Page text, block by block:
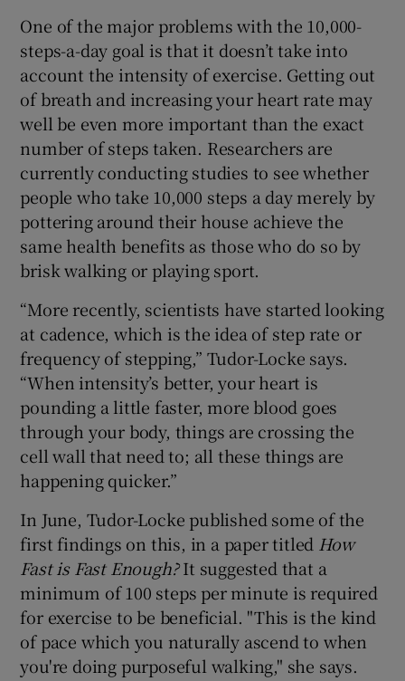
One of the major problems with the 10,000-
steps-a-day goal is that it doesn’t take into
account the intensity of exercise. Getting out
of breath and increasing your heart rate may
well be even more important than the exact
number of steps taken. Researchers are
currently conducting studies to see whether
people who take 10,000 steps a day merely by
pottering around their house achieve the
same health benefits as those who do so by
brisk walking or playing sport.
“More recently, scientists have started looking
at cadence, which is the idea of step rate or
frequency of stepping,” Tudor-Locke says.
“When intensity’s better, your heart is
pounding a little faster, more blood goes
through your body, things are crossing the
cell wall that need to; all these things are
happening quicker.”
In June, Tudor-Locke published some of the
first findings on this, in a paper titled How
Fast is Fast Enough?It suggested that a
minimum of 100 steps per minute is required
for exercise to be beneficial. "This is the kind
of pace which you naturally ascend to when
you're doing purposeful walking," she says.